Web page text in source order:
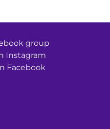
group
Instagram
Facebook